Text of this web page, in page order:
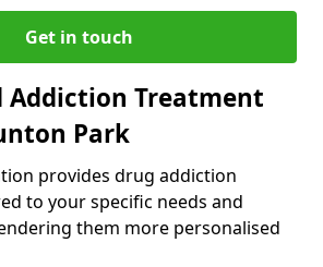
Get in touch
Addiction Treatment
Park
provides drug addiction
to your specific needs and
them more personalised